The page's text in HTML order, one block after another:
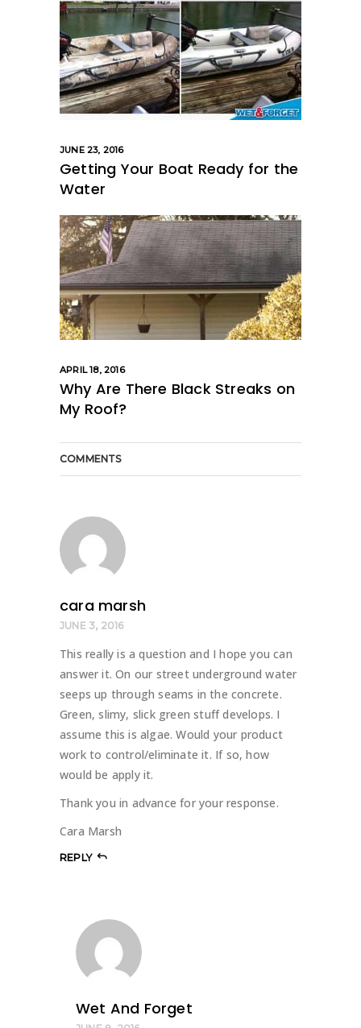
JUNE 23, 2016
Getting Your Boat Ready for the
Water
APRIL 18, 2016
Why Are There Black Streaks on
My Roof?
COMMENTS
cara marsh
JUNE 3, 2016
This really is a question and I hope you can
answer it. On our street underground water
seeps up through seams in the concrete.
Green, slimy, slick green stuff develops. I
assume this is algae. Would your product
work to control/eliminate it. If so, how
would be apply it.
Thank you in advance for your response.
Cara Marsh
REPLY
Wet And Forget